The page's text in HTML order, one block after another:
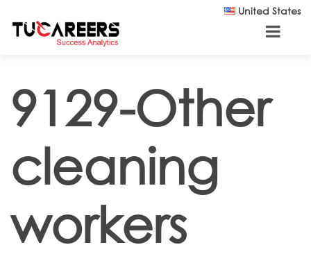
United States
9129-Other
cleaning
workers